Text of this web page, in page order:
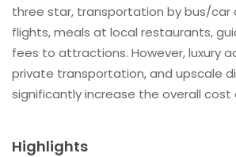
three star, transportation by bus/car
flights, meals at local restaurants,
fees to attractions. However, luxury
private transportation, and upscale
significantly increase the overall cost
Highlights